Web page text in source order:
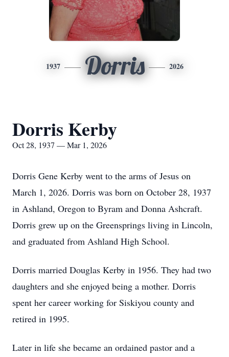
1937 Dorris 2026
Dorris Kerby
Oct 28, 1937 — Mar 1, 2026
Dorris Gene Kerby went to the arms of Jesus on
March 1, 2026. Dorris was born on October 28, 1937
in Ashland, Oregon to Byram and Donna Ashcraft.
Dorris grew up on the Greensprings living in Lincoln,
and graduated from Ashland High School.
Dorris married Douglas Kerby in 1956. They had two
daughters and she enjoyed being a mother. Dorris
spent her career working for Siskiyou county and
retired in 1995.
Later in life she became an ordained pastor and a